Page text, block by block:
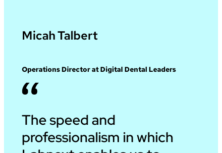
Micah Talbert
Operations Director at Digital Dental Leaders
The speed and
professionalism in which